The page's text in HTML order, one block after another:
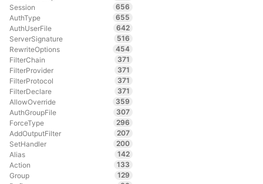
Session
656
AuthType
655
AuthUserFile
642
ServerSignature
516
RewriteOptions
454
FilterChain
371
FilterProvider
371
FilterProtocol
371
FilterDeclare
371
AllowOverride
359
AuthGroupFile
307
ForceType
296
AddOutputFilter
207
SetHandler
200
Alias
142
Action
133
Group
129